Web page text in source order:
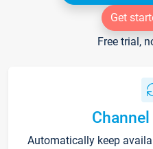
Get
Free trial,
Automatically keep